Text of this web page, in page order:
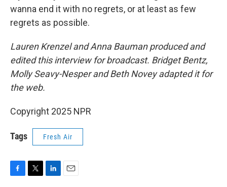
wanna end it with no regrets, or at least as few
regrets as possible.
Lauren Krenzel and Anna Bauman produced and
edited this interview for broadcast. Bridget Bentz,
Molly Seavy-Nesper and Beth Novey adapted it for
the web.
Copyright 2025 NPR
Tags Fresh Air